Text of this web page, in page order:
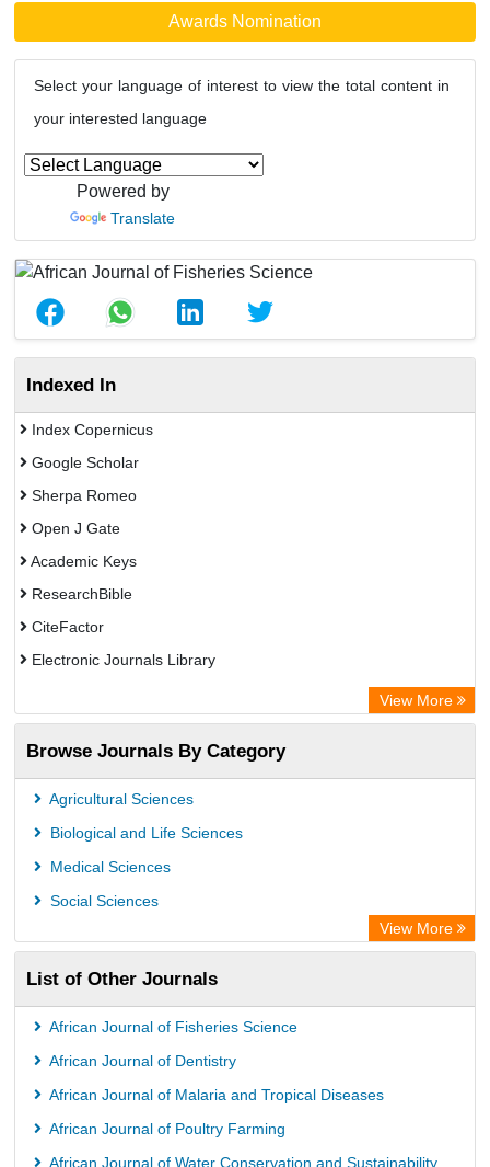
Awards Nomination
Select your language of interest to view the total content in
your interested language
Powered by
Translate
Indexed In
Index Copernicus
Google Scholar
Sherpa Romeo
Open J Gate
Academic Keys
ResearchBible
CiteFactor
Electronic Journals Library
Centre for Agriculture and Biosciences International (CABI)
OCLC- WorldCat
Universitat Vechta Library
Leipzig University Library
GEOMAR Library Ocean Research Information Access
German National Library of Science and Technology
Eurasian Scientific Journal Index
ACNP Library
Life Science Portal Library
Universitat Hamburg Library
View More
Browse Journals By Category
Agricultural Sciences
Biological and Life Sciences
Medical Sciences
Social Sciences
View More
List of Other Journals
African Journal of Fisheries Science
African Journal of Dentistry
African Journal of Malaria and Tropical Diseases
African Journal of Poultry Farming
African Journal of Water Conservation and Sustainability